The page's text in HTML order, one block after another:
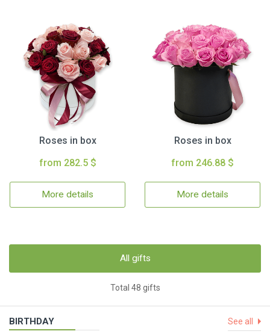
Roses in box
from 282.5 $
More details
Roses in box
from 246.88 $
More details
All gifts
Total 48 gifts
BIRTHDAY See all